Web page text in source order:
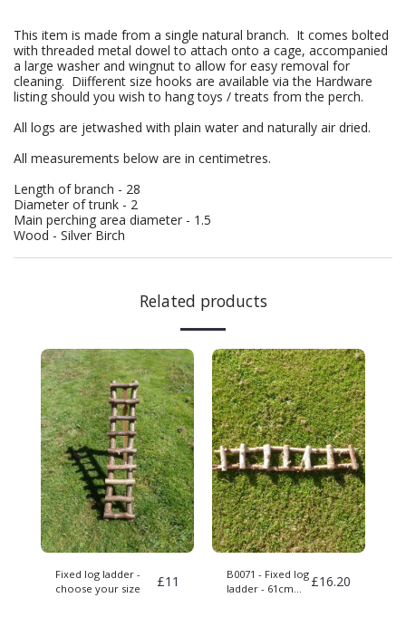
This item is made from a single natural branch. It comes bolted
with threaded metal dowel to attach onto a cage, accompanied
a large washer and wingnut to allow for easy removal for
cleaning. Diifferent size hooks are available via the Hardware
listing should you wish to hang toys / treats from the perch.
All logs are jetwashed with plain water and naturally air dried.
All measurements below are in centimetres.
Length of branch - 28
Diameter of trunk - 2
Main perching area diameter - 1.5
Wood - Silver Birch
Related products
Fixed log ladder -
choose your size
£11
B0071 - Fixed log
ladder - 61cm
£16.20